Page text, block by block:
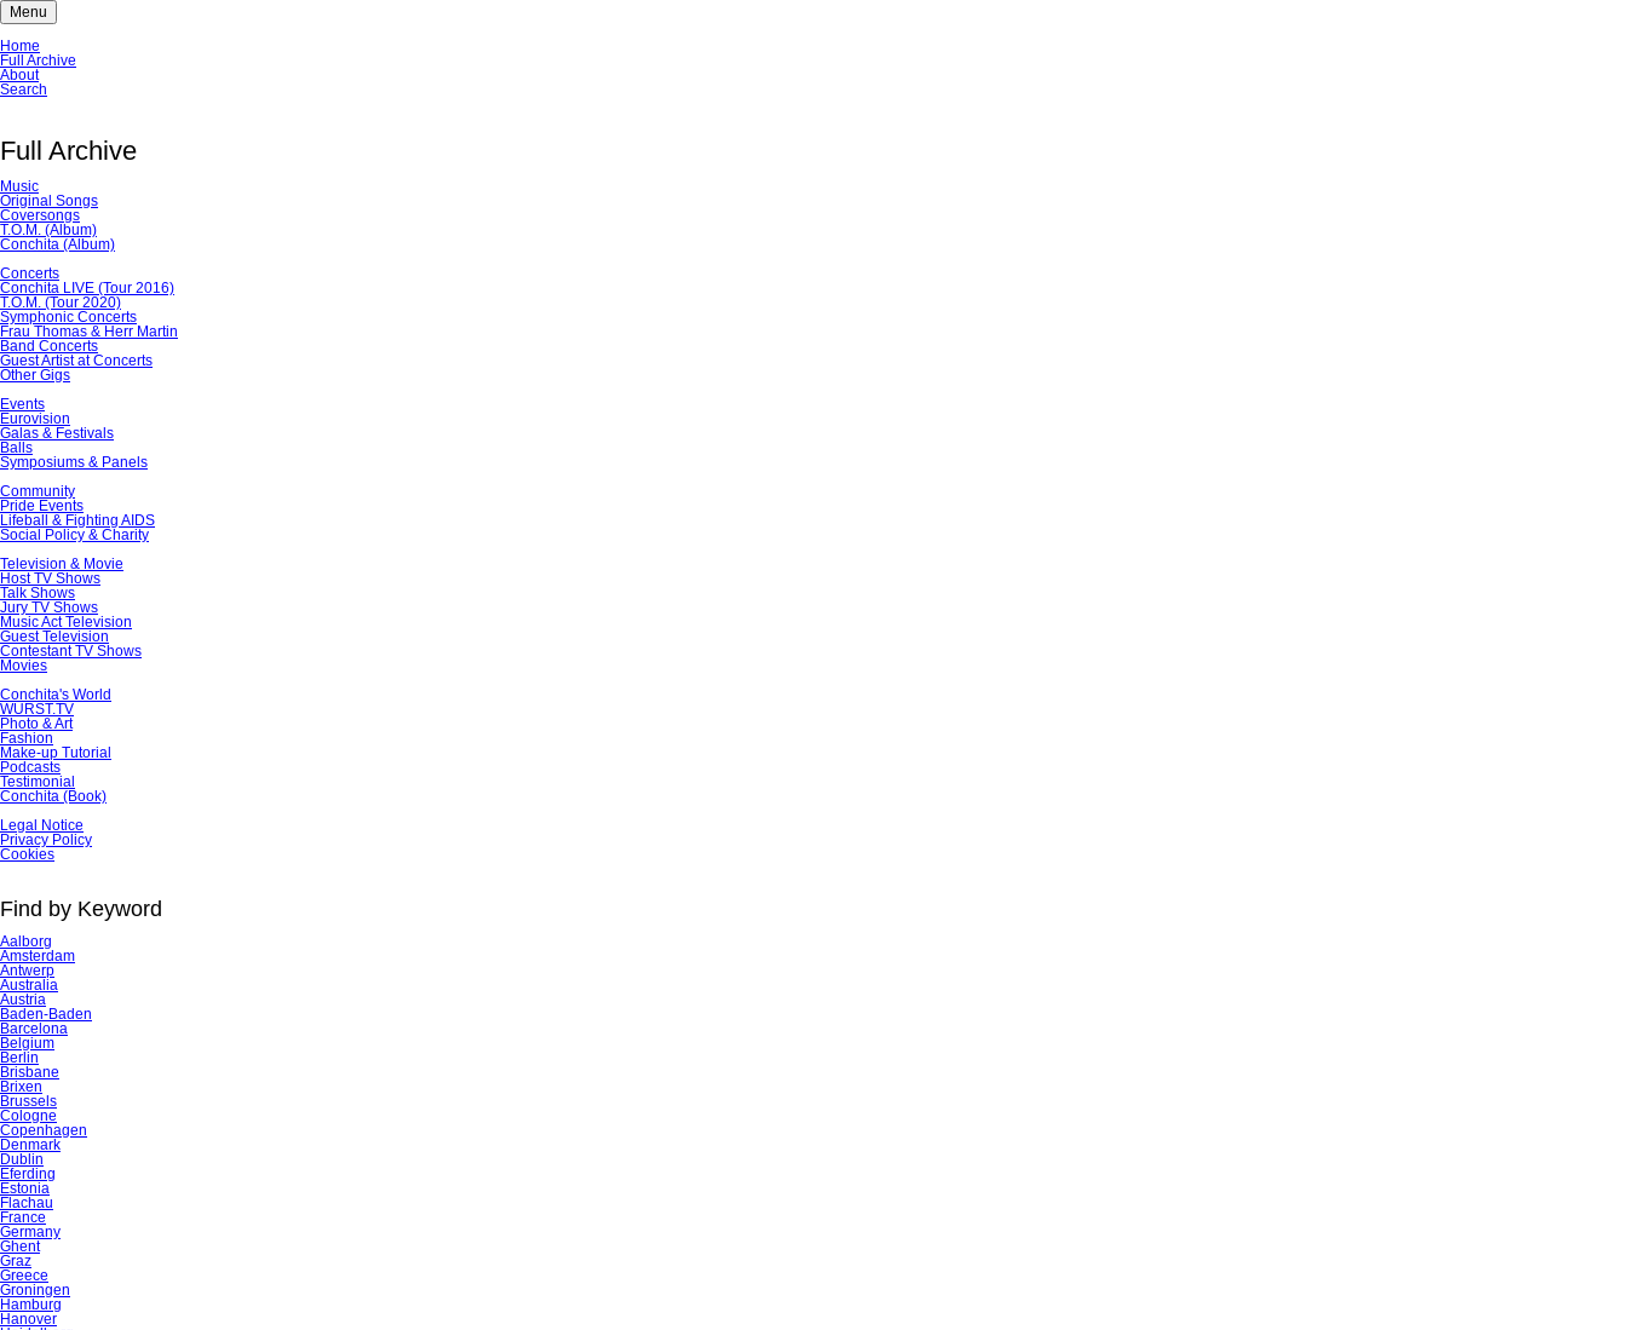
Menu
Skip
navigation
Home
Full Archive
About
Search
Full Archive
Music
Original Songs
Coversongs
T.O.M. (Album)
Conchita (Album)
Concerts
Conchita LIVE (Tour 2016)
T.O.M. (Tour 2020)
Symphonic Concerts
Frau Thomas & Herr Martin
Band Concerts
Guest Artist at Concerts
Other Gigs
Events
Eurovision
Galas & Festivals
Balls
Symposiums & Panels
Community
Pride Events
Lifeball & Fighting AIDS
Social Policy & Charity
Television & Movie
Host TV Shows
Talk Shows
Jury TV Shows
Music Act Television
Guest Television
Contestant TV Shows
Movies
Conchita's World
WURST.TV
Photo & Art
Fashion
Make-up Tutorial
Podcasts
Testimonial
Conchita (Book)
Skip
navigation
Legal Notice
Privacy Policy
Cookies
Find by Keyword
Aalborg
Amsterdam
Antwerp
Australia
Austria
Baden-Baden
Barcelona
Belgium
Berlin
Brisbane
Brixen
Brussels
Cologne
Copenhagen
Denmark
Dublin
Eferding
Estonia
Flachau
France
Germany
Ghent
Graz
Greece
Groningen
Hamburg
Hanover